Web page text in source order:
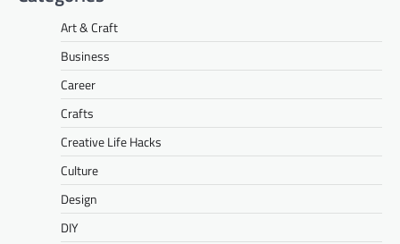
Art & Craft
Business
Career
Crafts
Creative Life Hacks
Culture
Design
DIY